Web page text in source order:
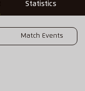
Statistics
Match Events